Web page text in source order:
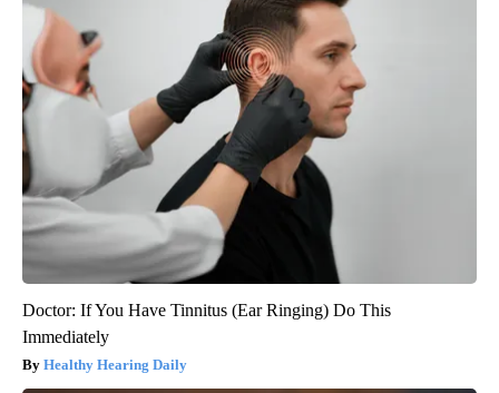
Doctor: If You Have Tinnitus (Ear Ringing) Do This
Immediately
Healthy Hearing Daily